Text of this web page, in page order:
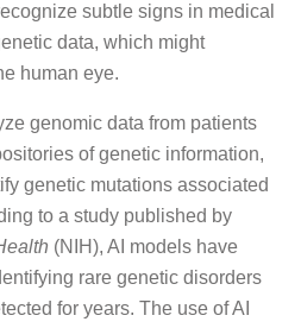
subtle signs in medical
data, which might
human eye.
genomic data from patients
of genetic information,
genetic mutations associated
to a study published by
(NIH), AI models have
rare genetic disorders
for years. The use of AI